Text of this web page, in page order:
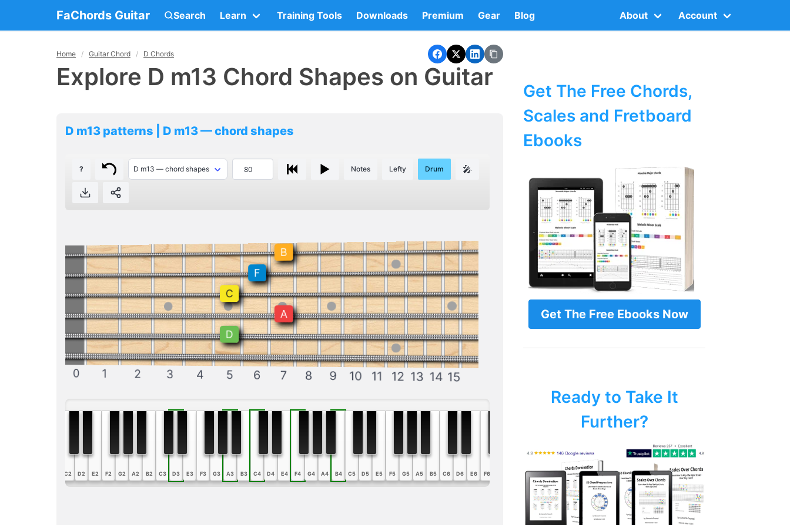
FaChords Guitar Search Learn Training Tools Downloads Premium Gear Blog About Account
Home Guitar Chord D Chords
Explore D m13 Chord Shapes on Guitar
D m13 patterns | D m13 — chord shapes
? Notes Lefty Drum 🎤
B
F
C
A
D
0 1 2 3 4 5 6 7 8 9 10 11 12 13 14 15
C2 D2 E2 F2 G2 A2 B2 C3 D3 E3 F3 G3 A3 B3 C4 D4 E4 F4 G4 A4 B4 C5 D5 E5 F5 G5 A5 B5 C6 D6 E6 F6
Get The Free Chords,
Scales and Fretboard
Ebooks
Get The Free Ebooks Now
Ready to Take It
Further?